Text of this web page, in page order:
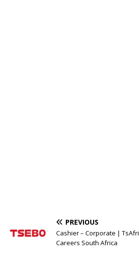
PREVIOUS
Cashier – Corporate |
Careers South Africa